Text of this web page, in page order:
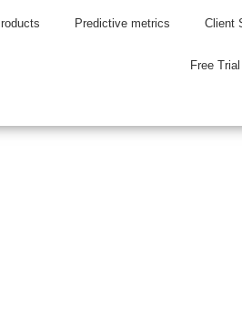
Predictive metrics Client
Free Trial